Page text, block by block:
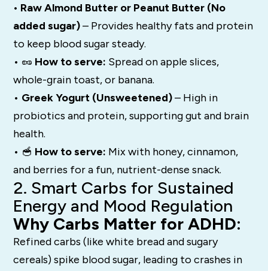
• Raw Almond Butter or Peanut Butter (No
added sugar)– Provides healthy fats and protein
to keep blood sugar steady.
• 🥜 How to serve: Spread on apple slices,
whole-grain toast, or banana.
• Greek Yogurt (Unsweetened)– High in
probiotics and protein, supporting gut and brain
health.
• 🥣 How to serve: Mix with honey, cinnamon,
and berries for a fun, nutrient-dense snack.
2. Smart Carbs for Sustained
Energy and Mood Regulation
Why Carbs Matter for ADHD:
Refined carbs (like white bread and sugary
cereals) spike blood sugar, leading to crashes in